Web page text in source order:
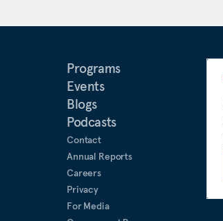
Programs
Events
Blogs
Podcasts
Contact
Annual Reports
Careers
Privacy
For Media